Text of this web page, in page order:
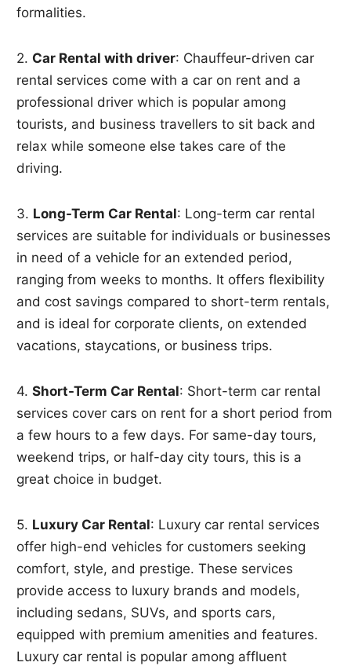
formalities.
2. Car Rental with driver: Chauffeur-driven car
rental services come with a car on rent and a
professional driver which is popular among
tourists, and business travellers to sit back and
relax while someone else takes care of the
driving.
3. Long-Term Car Rental: Long-term car rental
services are suitable for individuals or businesses
in need of a vehicle for an extended period,
ranging from weeks to months. It offers flexibility
and cost savings compared to short-term rentals,
and is ideal for corporate clients, on extended
vacations, staycations, or business trips.
4.Short-Term Car Rental: Short-term car rental
services cover cars on rent for a short period from
a few hours to a few days. For same-day tours,
weekend trips, or half-day city tours, this is a
great choice in budget.
5. Luxury Car Rental: Luxury car rental services
offer high-end vehicles for customers seeking
comfort, style, and prestige. These services
provide access to luxury brands and models,
including sedans, SUVs, and sports cars,
equipped with premium amenities and features.
Luxury car rental is popular among affluent